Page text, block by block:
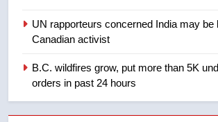
Teen driver
sentencing –
NEWS
UN rapporteurs concerned India may be
Canadian activist
B.C. wildfires grow, put more than 5K
orders in past 24 hours